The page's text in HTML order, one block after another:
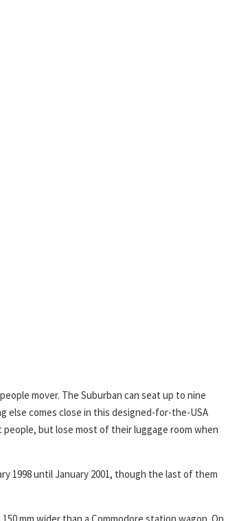
mover. The Suburban can seat up to nine
else comes close in this designed-for-the-USA
but lose most of their luggage room when
1998 until January 2001, though the last of them